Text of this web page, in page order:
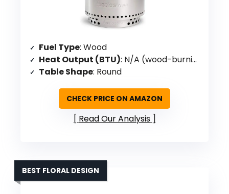
Fuel Type: Wood
Heat Output (BTU): N/A (wood-burning)
Table Shape: Round
CHECK PRICE ON AMAZON
Read Our Analysis
BEST FLORAL DESIGN